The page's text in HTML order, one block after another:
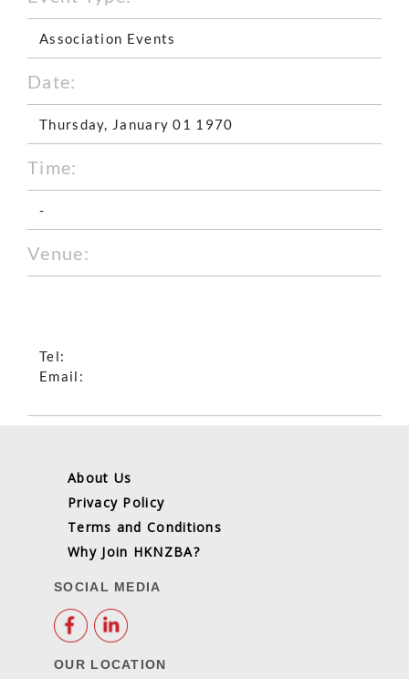
Association Events
Date:
Thursday, January 01 1970
Time:
-
Venue:
Tel:
Email:
About Us
Privacy Policy
Terms and Conditions
Why Join HKNZBA?
SOCIAL MEDIA
OUR LOCATION